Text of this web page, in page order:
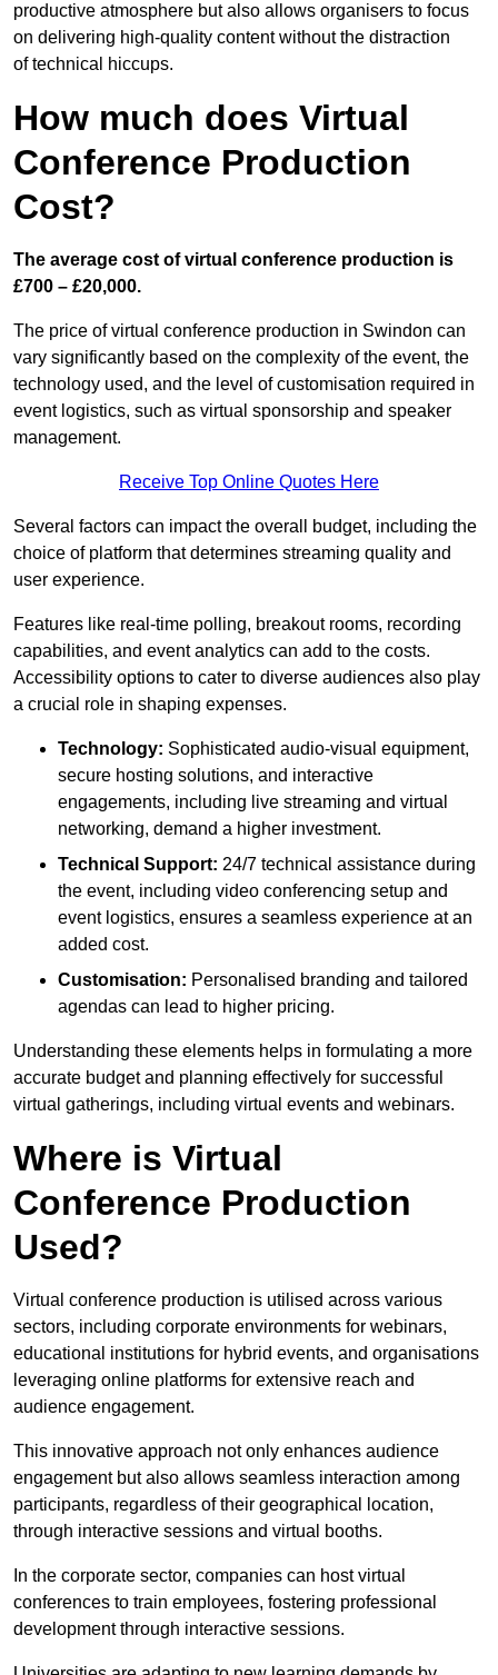
productive atmosphere but also allows organisers to focus
on delivering high-quality content without the distraction
of technical hiccups.
How much does Virtual
Conference Production
Cost?
The average cost of virtual conference production is
£700 – £20,000.
The price of virtual conference production in Swindon can
vary significantly based on the complexity of the event, the
technology used, and the level of customisation required in
event logistics, such as virtual sponsorship and speaker
management.
Receive Top Online Quotes Here
Several factors can impact the overall budget, including the
choice of platform that determines streaming quality and
user experience.
Features like real-time polling, breakout rooms, recording
capabilities, and event analytics can add to the costs.
Accessibility options to cater to diverse audiences also play
a crucial role in shaping expenses.
Technology: Sophisticated audio-visual equipment,
secure hosting solutions, and interactive
engagements, including live streaming and virtual
networking, demand a higher investment.
Technical Support: 24/7 technical assistance during
the event, including video conferencing setup and
event logistics, ensures a seamless experience at an
added cost.
Customisation: Personalised branding and tailored
agendas can lead to higher pricing.
Understanding these elements helps in formulating a more
accurate budget and planning effectively for successful
virtual gatherings, including virtual events and webinars.
Where is Virtual
Conference Production
Used?
Virtual conference production is utilised across various
sectors, including corporate environments for webinars,
educational institutions for hybrid events, and organisations
leveraging online platforms for extensive reach and
audience engagement.
This innovative approach not only enhances audience
engagement but also allows seamless interaction among
participants, regardless of their geographical location,
through interactive sessions and virtual booths.
In the corporate sector, companies can host virtual
conferences to train employees, fostering professional
development through interactive sessions.